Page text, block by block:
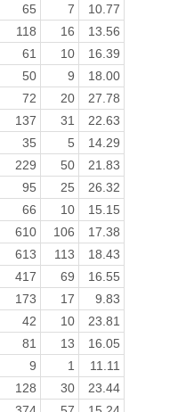
65 7
10.77
118 16
13.56
61 10
16.39
50 9
18.00
72 20
27.78
137 31
22.63
35 5
14.29
229 50
21.83
95 25
26.32
66 10
15.15
610 106
17.38
613 113
18.43
417 69
16.55
173 17
9.83
42 10
23.81
81 13
16.05
9 1
11.11
128 30
23.44